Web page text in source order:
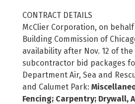
CONTRACT DETAILS
McClier Corporation, on
Building Commission of
availability after Nov. 12 of
subcontractor bid packages
Department Air, Sea and
and Calumet Park:
Fencing; Carpentry; Drywall,